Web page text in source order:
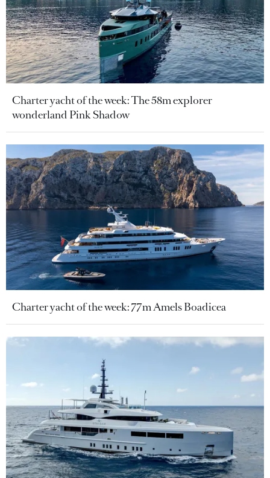
Charter yacht of the week: The 58m explorer
wonderland Pink Shadow
Charter yacht of the week: 77m Amels Boadicea